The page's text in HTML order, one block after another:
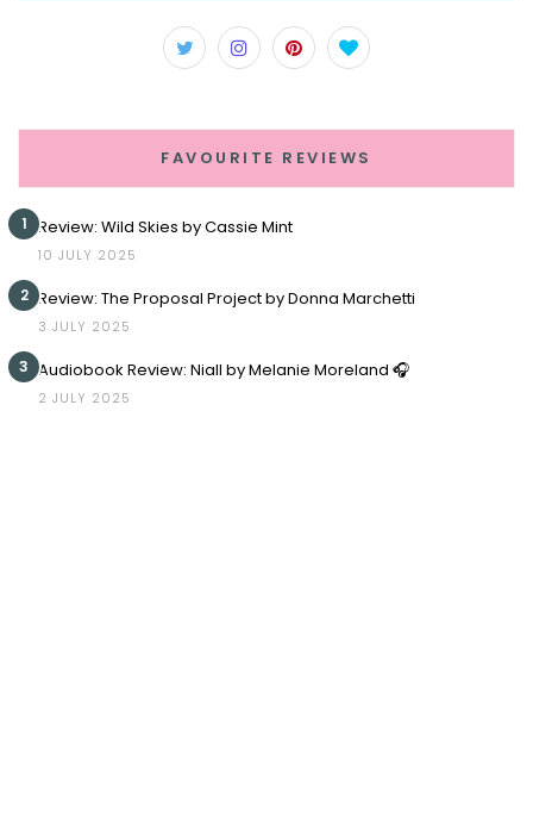
FAVOURITE REVIEWS
1 Review: Wild Skies by Cassie Mint
10 JULY 2025
2 Review: The Proposal Project by Donna Marchetti
3 JULY 2025
3 Audiobook Review: Niall by Melanie Moreland 🎧
2 JULY 2025